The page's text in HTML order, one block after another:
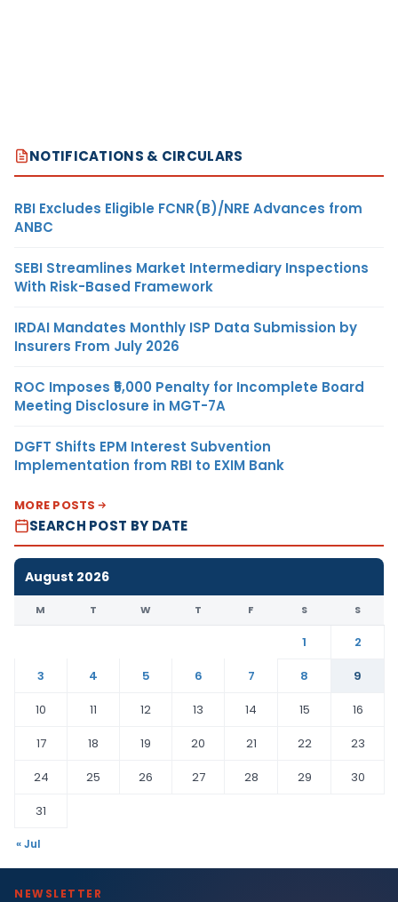
NOTIFICATIONS & CIRCULARS
RBI Excludes Eligible FCNR(B)/NRE Advances from
ANBC
SEBI Streamlines Market Intermediary Inspections
With Risk-Based Framework
IRDAI Mandates Monthly ISP Data Submission by
Insurers From July 2026
ROC Imposes ₹5,000 Penalty for Incomplete Board
Meeting Disclosure in MGT-7A
DGFT Shifts EPM Interest Subvention
Implementation from RBI to EXIM Bank
MORE POSTS
SEARCH POST BY DATE
August 2026
M T W T F S S
1
2
3
4 5 6 7 8
9
10
11 12 13 14 15
16
17
18 19 20 21 22
23
24
25 26 27 28 29
30
31
« Jul
NEWSLETTER